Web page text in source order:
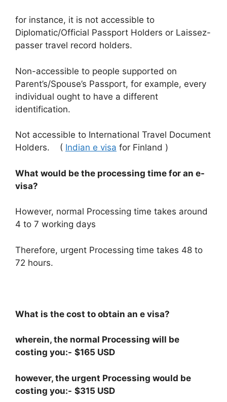
for instance, it is not accessible to
Diplomatic/Official Passport Holders or Laissez-
passer travel record holders.
Non-accessible to people supported on
Parent’s/Spouse’s Passport, for example, every
individual ought to have a different
identification.
Not accessible to International Travel Document
Holders. ( Indian e visa for Finland )
What would be the processing time for an e-
visa?
However, normal Processing time takes around
4 to 7 working days
Therefore, urgent Processing time takes 48 to
72 hours.
What is the cost to obtain an e visa?
wherein, the normal Processing will be
costing you:- $165 USD
however, the urgent Processing would be
costing you:- $315 USD